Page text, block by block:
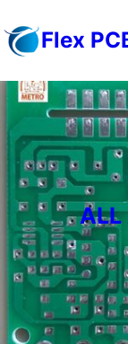
to
Flex
ALL